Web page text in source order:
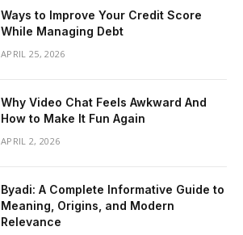
Ways to Improve Your Credit Score
While Managing Debt
APRIL 25, 2026
Why Video Chat Feels Awkward And
How to Make It Fun Again
APRIL 2, 2026
Byadi: A Complete Informative Guide to
Meaning, Origins, and Modern
Relevance